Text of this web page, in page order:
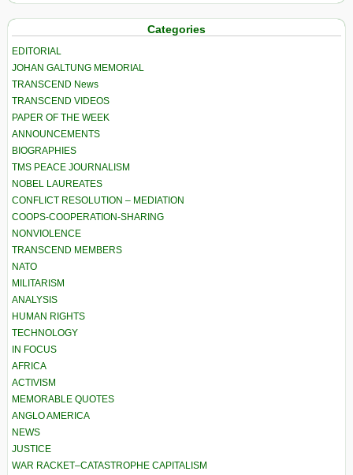
Categories
EDITORIAL
JOHAN GALTUNG MEMORIAL
TRANSCEND News
TRANSCEND VIDEOS
PAPER OF THE WEEK
ANNOUNCEMENTS
BIOGRAPHIES
TMS PEACE JOURNALISM
NOBEL LAUREATES
CONFLICT RESOLUTION – MEDIATION
COOPS-COOPERATION-SHARING
NONVIOLENCE
TRANSCEND MEMBERS
NATO
MILITARISM
ANALYSIS
HUMAN RIGHTS
TECHNOLOGY
IN FOCUS
AFRICA
ACTIVISM
MEMORABLE QUOTES
ANGLO AMERICA
NEWS
JUSTICE
WAR RACKET–CATASTROPHE CAPITALISM